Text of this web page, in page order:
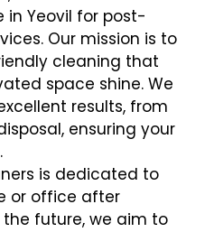
in Yeovil for post-
Our mission is to
cleaning that
space shine. We
results, from
ensuring your
is dedicated to
or office after
future, we aim to